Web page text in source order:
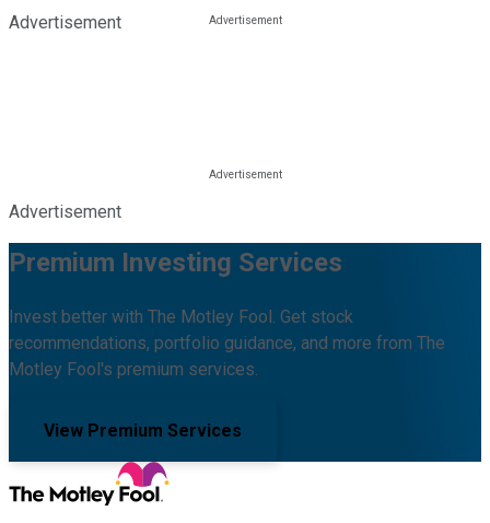
Advertisement
Advertisement
Premium Investing Services
Invest better with The Motley Fool. Get stock
recommendations, portfolio guidance, and more from The
Motley Fool's premium services.
View Premium Services